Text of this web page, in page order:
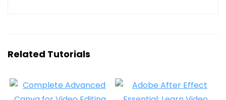
Related Tutorials